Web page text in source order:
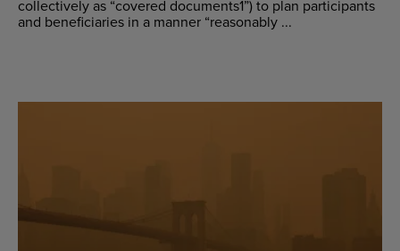
collectively as “covered documents1”) to plan participants
and beneficiaries in a manner “reasonably ...